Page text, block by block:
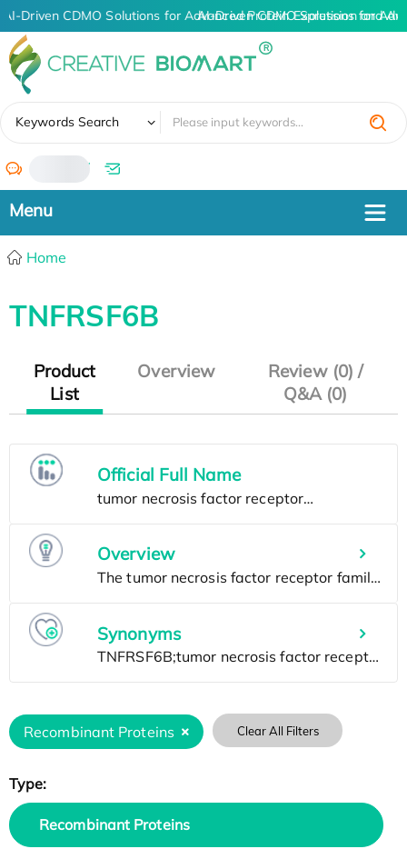
AI-Driven CDMO Solutions for Advanced Protein Expression and
AI-Driven CDMO Solutions for
Keywords Search
/
Home
TNFRSF6B
Product
List
Overview
Review (0) /
Q&A (0)
Official Full Name
Overview
Synonyms
Recombinant Proteins Clear All Filters
Type:
Recombinant Proteins